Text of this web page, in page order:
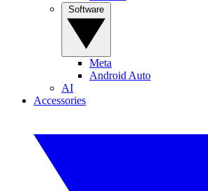
Meta
Android Auto
AI
Accessories